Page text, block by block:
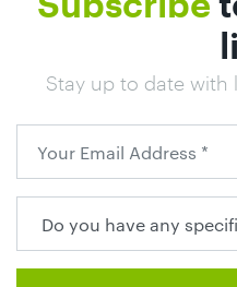
Subscribe
Stay up to date with